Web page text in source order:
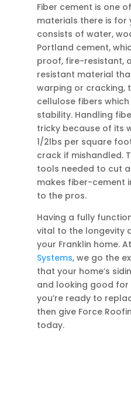
Fiber cement is one
materials there is for
consists of water,
Portland cement,
proof, fire-resistant,
resistant material
warping or cracking,
cellulose fibers
stability. Handling
tricky because of its
1/2lbs per square
crack if mishandled.
tools needed to cut
makes fiber-cement
to the pros.
Having a fully
vital to the longevity
your Franklin home. At
Systems, we go the
that your home’s
and looking good for
you’re ready to
then give Force
today.